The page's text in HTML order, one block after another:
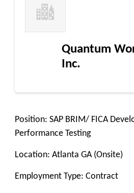
Quantum
Inc.
Position: SAP BRIM/ FICA
Performance Testing
Location: Atlanta GA (Onsite)
Employment Type: Contract